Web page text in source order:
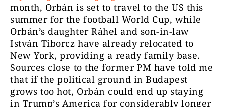
month, Orbán is set to travel to the US this
summer for the football World Cup, while
Orbán’s daughter Ráhel and son-in-law
István Tiborcz have already relocated to
New York, providing a ready family base.
Sources close to the former PM have told me
that if the political ground in Budapest
grows too hot, Orbán could end up staying
in Trump’s America for considerably longer